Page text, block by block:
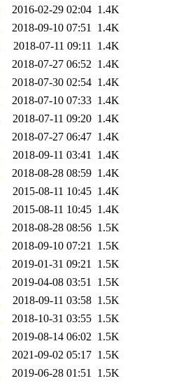
2016-02-29 02:04 1.4K
2018-09-10 07:51 1.4K
2018-07-11 09:11 1.4K
2018-07-27 06:52 1.4K
2018-07-30 02:54 1.4K
2018-07-10 07:33 1.4K
2018-07-11 09:20 1.4K
2018-07-27 06:47 1.4K
2018-09-11 03:41 1.4K
2018-08-28 08:59 1.4K
2015-08-11 10:45 1.4K
2015-08-11 10:45 1.4K
2018-08-28 08:56 1.5K
2018-09-10 07:21 1.5K
2019-01-31 09:21 1.5K
2019-04-08 03:51 1.5K
2018-09-11 03:58 1.5K
2018-10-31 03:55 1.5K
2019-08-14 06:02 1.5K
2021-09-02 05:17 1.5K
2019-06-28 01:51 1.5K